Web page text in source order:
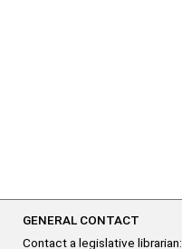
GENERAL CONTACT
Contact a legislative librarian: